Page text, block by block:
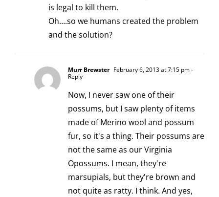
is legal to kill them.
Oh….so we humans created the problem
and the solution?
Murr Brewster February 6, 2013 at 7:15 pm-
Reply
Now, I never saw one of their
possums, but I saw plenty of items
made of Merino wool and possum
fur, so it's a thing. Their possums are
not the same as our Virginia
Opossums. I mean, they're
marsupials, but they're brown and
not quite as ratty. I think. And yes,